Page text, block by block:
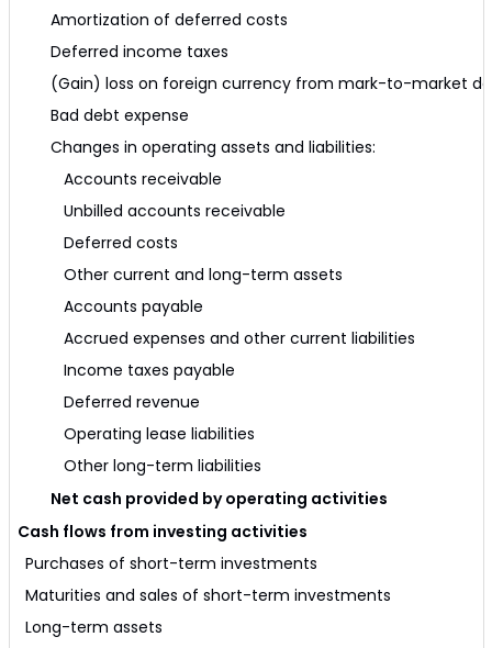
Amortization of deferred costs
Deferred income taxes
(Gain) loss on foreign currency from mark-to-market
Bad debt expense
Changes in operating assets and liabilities:
Accounts receivable
Unbilled accounts receivable
Deferred costs
Other current and long-term assets
Accounts payable
Accrued expenses and other current liabilities
Income taxes payable
Deferred revenue
Operating lease liabilities
Other long-term liabilities
Net cash provided by operating activities
Cash flows from investing activities
Purchases of short-term investments
Maturities and sales of short-term investments
Long-term assets